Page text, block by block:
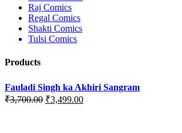
Raj Comics
Regal Comics
Shakti Comics
Tulsi Comics
Products
Fauladi Singh ka Akhiri Sangram
₹3,700.00 Original
₹3,499.00Current